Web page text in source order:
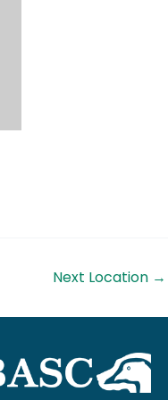
Next Location →